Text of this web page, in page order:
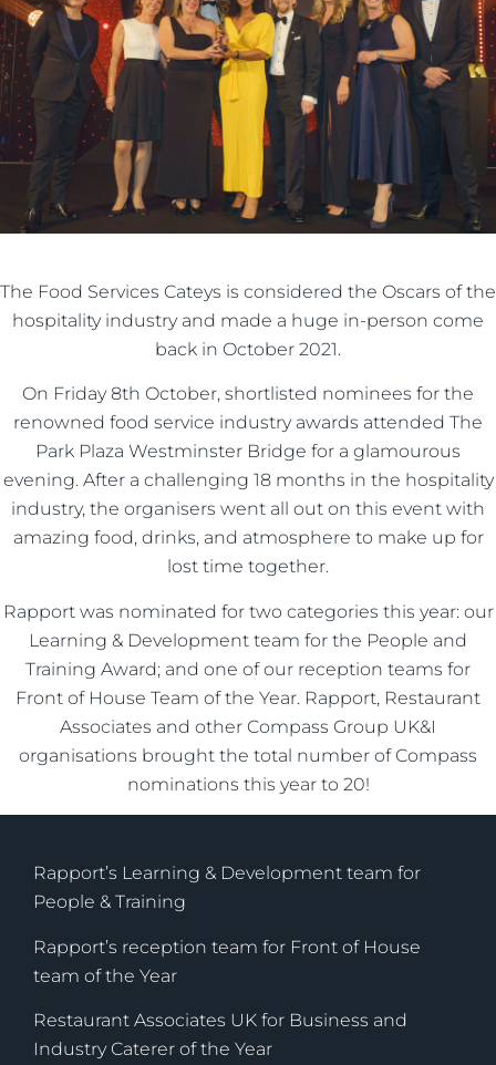
The Food Services Cateys is considered the Oscars of the
hospitality industry and made a huge in-person come
back in October 2021.
On Friday 8th October, shortlisted nominees for the
renowned food service industry awards attended The
Park Plaza Westminster Bridge for a glamourous
evening. After a challenging 18 months in the hospitality
industry, the organisers went all out on this event with
amazing food, drinks, and atmosphere to make up for
lost time together.
Rapport was nominated for two categories this year: our
Learning & Development team for the People and
Training Award; and one of our reception teams for
Front of House Team of the Year. Rapport, Restaurant
Associates and other Compass Group UK&I
organisations brought the total number of Compass
nominations this year to 20!
Rapport’s Learning & Development team for
People & Training
Rapport’s reception team for Front of House
team of the Year
Restaurant Associates UK for Business and
Industry Caterer of the Year